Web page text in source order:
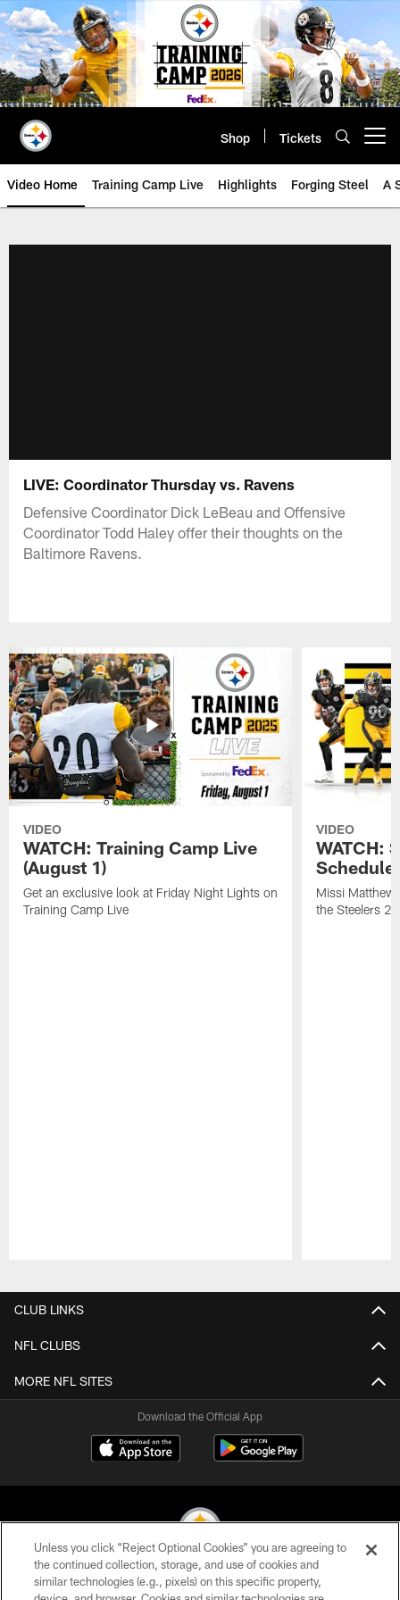
Skip
to
main
content
Shop Tickets
Video Home Training Camp Live Highlights Forging Steel A
LIVE: Coordinator Thursday vs. Ravens
Defensive Coordinator Dick LeBeau and Offensive
Coordinator Todd Haley offer their thoughts on the
Baltimore Ravens.
VIDEO
WATCH: Training Camp Live
(August 1)
Get an exclusive look at Friday Night Lights on
Training Camp Live
VIDEO
WATCH:
Schedule
Missi
the Steelers
CLUB LINKS
NFL CLUBS
MORE NFL SITES
Download the Official App
© 2026 Pittsburgh Steelers. All Rights Reserved
Unless you click “Reject Optional Cookies” you are agreeing to
the continued collection, storage, and use of cookies and
similar technologies (e.g., pixels) on this specific property,